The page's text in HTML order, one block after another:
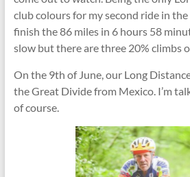
club colours for my second ride in
finish the 86 miles in 6 hours 58
slow but there are three 20% climbs
On the 9th of June, our Long
the Great Divide from Mexico. I’m
of course.